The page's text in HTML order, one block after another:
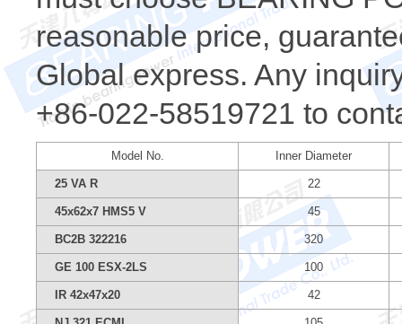
reasonable price,
Global express. Any
+86-022-58519721 to
Model No. Inner Diameter
25 VA R 22
45x62x7 HMS5 V 45
BC2B 322216 320
GE 100 ESX-2LS 100
IR 42x47x20 42